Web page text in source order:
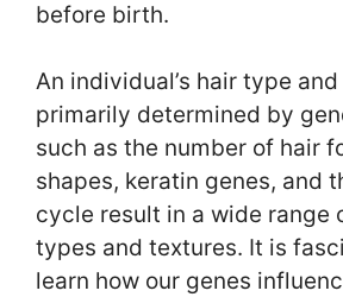
before birth.
An individual’s hair type
primarily determined by
such as the number of hair
shapes, keratin genes, and
cycle result in a wide range
types and textures. It is
learn how our genes